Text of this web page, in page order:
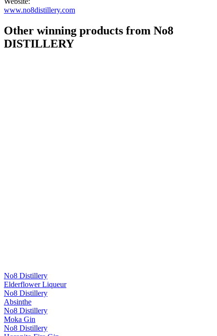
www.no8distillery.com
Other winning products from No8
DISTILLERY
No8 Distillery
Elderflower Liqueur
No8 Distillery
Absinthe
No8 Distillery
Moka Gin
No8 Distillery